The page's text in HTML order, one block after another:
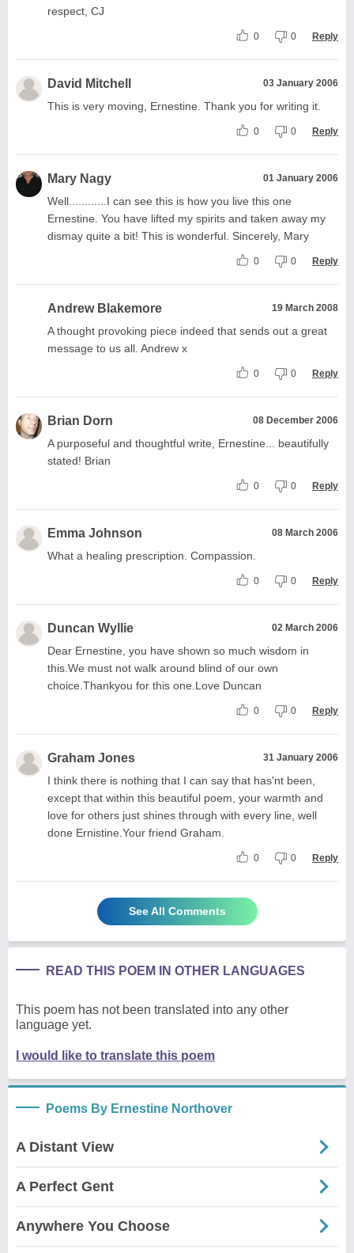
respect, CJ
0 0 Reply
David Mitchell 03 January 2006
This is very moving, Ernestine. Thank you for writing it.
0 0 Reply
Mary Nagy 01 January 2006
Well............I can see this is how you live this one
Ernestine. You have lifted my spirits and taken away my
dismay quite a bit! This is wonderful. Sincerely, Mary
0 0 Reply
Andrew Blakemore 19 March 2008
A thought provoking piece indeed that sends out a great
message to us all. Andrew x
0 0 Reply
Brian Dorn 08 December 2006
A purposeful and thoughtful write, Ernestine... beautifully
stated! Brian
0 0 Reply
Emma Johnson 08 March 2006
What a healing prescription. Compassion.
0 0 Reply
Duncan Wyllie 02 March 2006
Dear Ernestine, you have shown so much wisdom in
this.We must not walk around blind of our own
choice.Thankyou for this one.Love Duncan
0 0 Reply
Graham Jones 31 January 2006
I think there is nothing that I can say that has'nt been,
except that within this beautiful poem, your warmth and
love for others just shines through with every line, well
done Ernistine.Your friend Graham.
0 0 Reply
See All Comments
READ THIS POEM IN OTHER LANGUAGES
This poem has not been translated into any other
language yet.
I would like to translate this poem
Poems By Ernestine Northover
A Distant View
A Perfect Gent
Anywhere You Choose